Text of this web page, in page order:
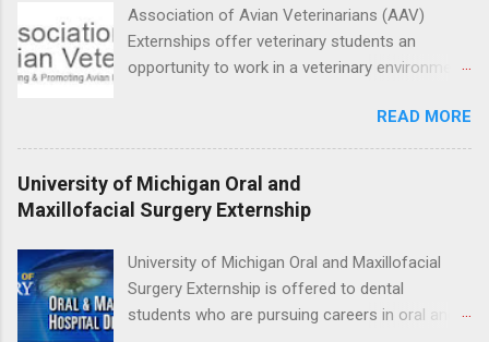
externship will provide a placement that will
match students' interests and career goals.
Association of Avian Veterinarians (AAV)
Externships offer veterinary students an
opportunity to work in a veterinary environment
The clinical externships are available at
veterinary facilities across the country.
Students accepted into the clinical externship
program will have opportunities to learn about
the care of many types of wild animals,
wildlife and zoo animals. Externs will receive
hands-on experience in clinical medicine and
surgery, field observation, research, disease
READ MORE
University of Michigan Oral and
Maxillofacial Surgery Externship
University of Michigan Oral and Maxillofacial
Surgery Externship is offered to dental
students who are pursuing careers in oral and